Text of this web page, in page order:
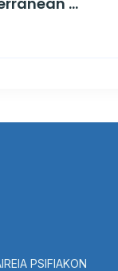
PSIFIAKON